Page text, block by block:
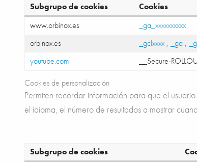
Subgrupo de cookies Cookies
www.orbinox.es
_ga_xxxxxxxxxx
orbinox.es
_gclxxxx , _ga ,
youtube.com
__Secure-
Cookies de personalización
Permiten recordar información para que el
el idioma, el número de resultados a mostrar
Subgrupo de cookies